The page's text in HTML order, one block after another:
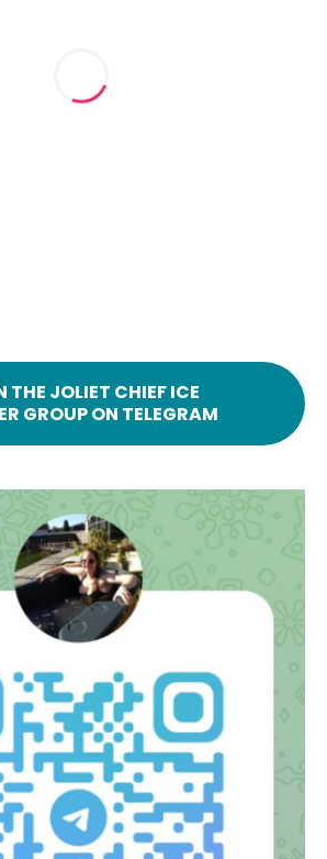
THE JOLIET CHIEF ICE
GROUP ON TELEGRAM